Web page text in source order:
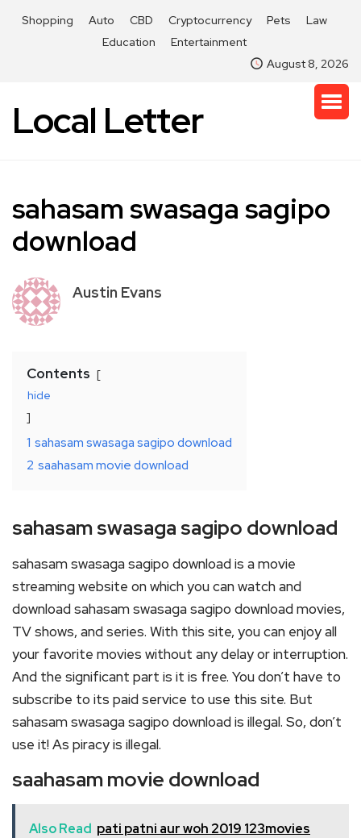
Shopping Auto CBD Cryptocurrency Pets
Law
Education
Entertainment
August 8, 2026
Local Letter
sahasam swasaga sagipo
download
Austin Evans
Contents
hide
1 sahasam swasaga sagipo download
2 saahasam movie download
sahasam swasaga sagipo download
sahasam swasaga sagipo download is a movie
streaming website on which you can watch and
download sahasam swasaga sagipo download movies,
TV shows, and series. With this site, you can enjoy all
your favorite movies without any delay or interruption.
And the significant part is it is free. You don’t have to
subscribe to its paid service to use this site. But
sahasam swasaga sagipo download is illegal. So, don’t
use it! As piracy is illegal.
saahasam movie download
Also Read pati patni aur woh 2019 123movies